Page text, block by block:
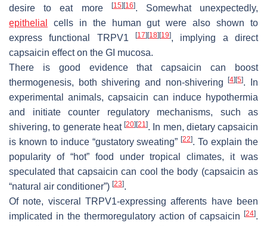
desire to eat more
[15] [16]. Somewhat unexpectedly,
epithelial
cells in the human gut were also shown to
express functional TRPV1
[17] [18] [19], implying a direct
capsaicin effect on the GI mucosa.
There is good evidence that capsaicin can boost
thermogenesis, both shivering and non-shivering[4] [5]. In
experimental animals, capsaicin can induce hypothermia
and initiate counter regulatory mechanisms, such as
shivering, to generate heat [20] [21]. In men, dietary capsaicin
is known to induce “gustatory sweating”[22]. To explain the
popularity of “hot” food under tropical climates, it was
speculated that capsaicin can cool the body (capsaicin as
“natural air conditioner”) [23].
Of note, visceral TRPV1-expressing afferents have been
implicated in the thermoregulatory action of capsaicin
[24].